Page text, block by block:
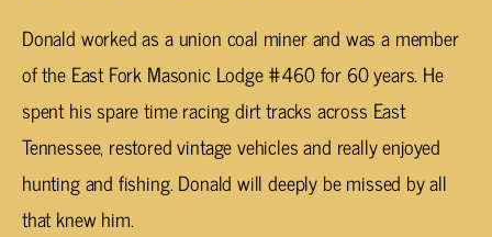
Donald worked as a union coal miner and was a member
of the East Fork Masonic Lodge #460 for 60 years. He
spent his spare time racing dirt tracks across East
Tennessee, restored vintage vehicles and really enjoyed
hunting and fishing. Donald will deeply be missed by all
that knew him.